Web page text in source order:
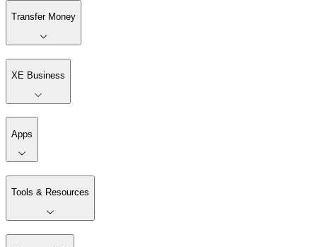
Transfer Money
XE Business
Apps
Tools & Resources